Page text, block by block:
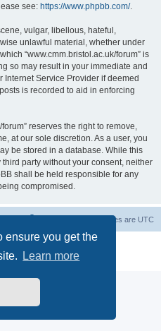
ensure you get the
Learn more
see: https://www.phpbb.com/.
vulgar, libellous, hateful,
unlawful material, whether under
“www.cmm.bristol.ac.uk/forum” is
so may result in your immediate and
Service Provider if deemed
is recorded to aid in enforcing
reserves the right to remove,
at our sole discretion. As a user, you
be stored in a database. While this
party without your consent, neither
shall be held responsible for any
compromised.
All times are UTC
Software © phpBB Limited
|Terms